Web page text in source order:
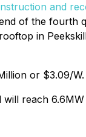
and
of the fourth
in
or $3.09/W.
reach